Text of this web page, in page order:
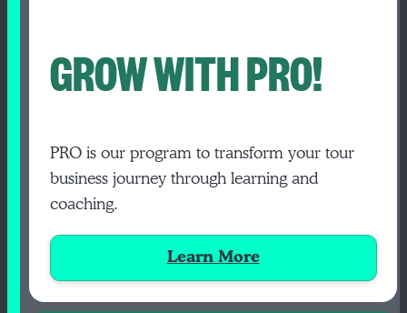
GROW WITH PRO!
PRO is our program to transform your tour
business journey through learning and
coaching.
Learn More